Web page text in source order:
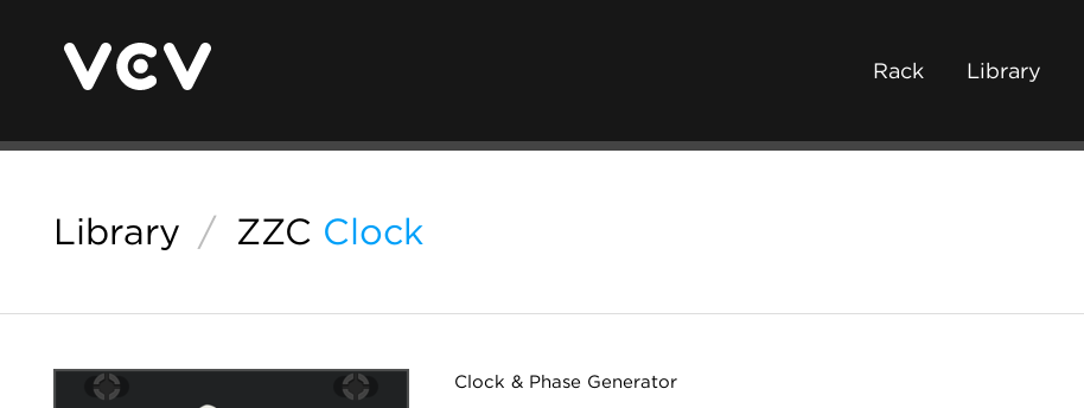
Rack Library
Library / ZZC Clock
Clock & Phase Generator